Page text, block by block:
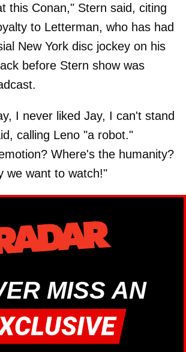
this Conan," Stern said, citing
to Letterman, who has had
New York disc jockey on his
before Stern show was
I never liked Jay, I can't stand
calling Leno "a robot."
Where's the humanity?
we want to watch!"
MISS AN